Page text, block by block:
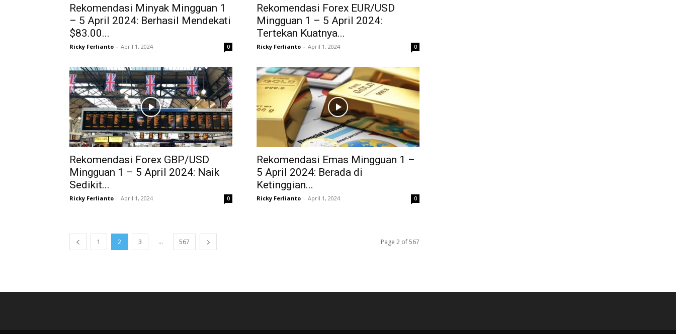
Rekomendasi Minyak Mingguan 1
– 5 April 2024: Berhasil Mendekati
$83.00...
Ricky Ferlianto - April 1, 2024 0
Rekomendasi Forex EUR/USD
Mingguan 1 – 5 April 2024:
Tertekan Kuatnya...
Ricky Ferlianto - April 1, 2024 0
Rekomendasi Forex GBP/USD
Mingguan 1 – 5 April 2024: Naik
Sedikit...
Ricky Ferlianto - April 1, 2024 0
Rekomendasi Emas Mingguan 1 –
5 April 2024: Berada di
Ketinggian...
Ricky Ferlianto - April 1, 2024 0
1 2 3 ... 567 Page 2 of 567